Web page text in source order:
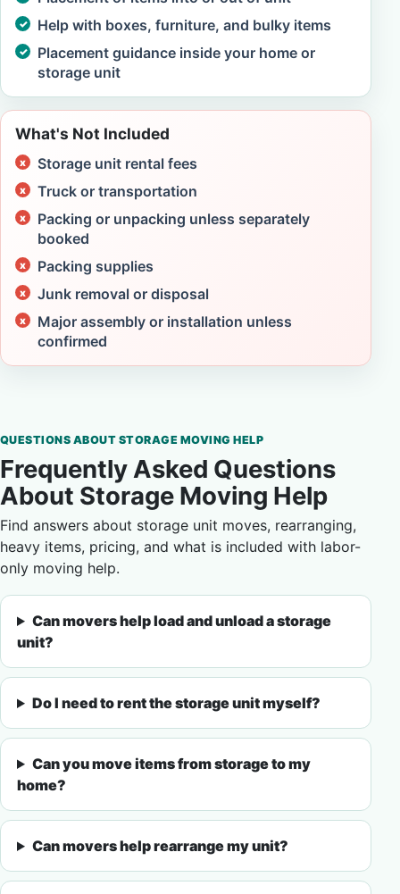
Help with boxes, furniture, and bulky items
Placement guidance inside your home or
storage unit
What's Not Included
Storage unit rental fees
Truck or transportation
Packing or unpacking unless separately
booked
Packing supplies
Junk removal or disposal
Major assembly or installation unless
confirmed
QUESTIONS ABOUT STORAGE MOVING HELP
Frequently Asked Questions
About Storage Moving Help
Find answers about storage unit moves, rearranging,
heavy items, pricing, and what is included with labor-
only moving help.
Can movers help load and unload a storage
unit?
Do I need to rent the storage unit myself?
Can you move items from storage to my
home?
Can movers help rearrange my unit?